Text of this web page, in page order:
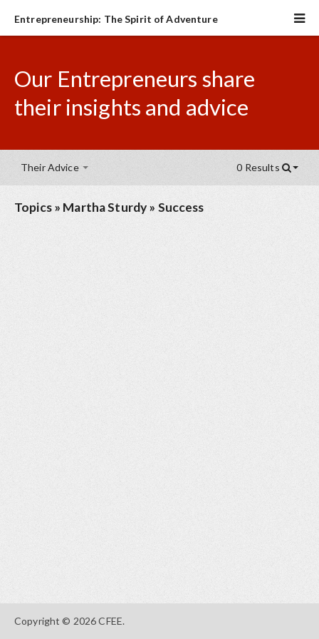
Entrepreneurship: The Spirit of Adventure
Our Entrepreneurs share
their insights and advice
Their Advice 0 Results
Topics» Martha Sturdy» Success
Copyright © 2026 CFEE.